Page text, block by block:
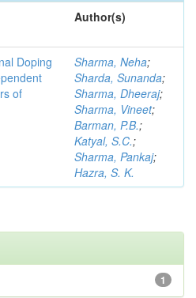
Author(s)
Doping
of
Sharma, Neha;
Sharda, Sunanda;
Sharma, Dheeraj;
Sharma, Vineet;
Barman, P.B.;
Katyal, S.C.;
Sharma, Pankaj;
Hazra, S. K.
1